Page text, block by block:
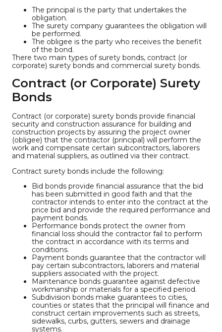
The principal is the party that undertakes the
obligation.
The surety company guarantees the obligation will
be performed.
The obligee is the party who receives the benefit
of the bond.
There two main types of surety bonds, contract (or
corporate) surety bonds and commercial surety bonds.
Contract (or Corporate) Surety
Bonds
Contract (or corporate) surety bonds provide financial
security and construction assurance for building and
construction projects by assuring the project owner
(obligee) that the contractor (principal) will perform the
work and compensate certain subcontractors, laborers
and material suppliers, as outlined via their contract.
Contract surety bonds include the following:
Bid bonds provide financial assurance that the bid
has been submitted in good faith and that the
contractor intends to enter into the contract at the
price bid and provide the required performance and
payment bonds.
Performance bonds protect the owner from
financial loss should the contractor fail to perform
the contract in accordance with its terms and
conditions.
Payment bonds guarantee that the contractor will
pay certain subcontractors, laborers and material
suppliers associated with the project.
Maintenance bonds guarantee against defective
workmanship or materials for a specified period.
Subdivision bonds make guarantees to cities,
counties or states that the principal will finance and
construct certain improvements such as streets,
sidewalks, curbs, gutters, sewers and drainage
systems.